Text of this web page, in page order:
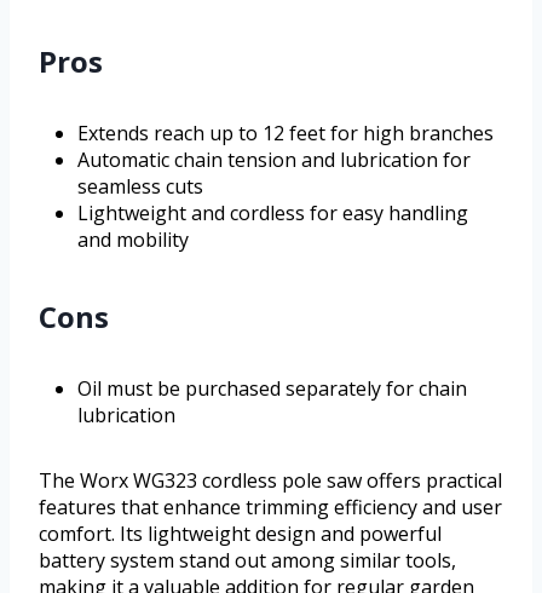
Pros
Extends reach up to 12 feet for high branches
Automatic chain tension and lubrication for
seamless cuts
Lightweight and cordless for easy handling
and mobility
Cons
Oil must be purchased separately for chain
lubrication
The Worx WG323 cordless pole saw offers practical
features that enhance trimming efficiency and user
comfort. Its lightweight design and powerful
battery system stand out among similar tools,
making it a valuable addition for regular garden